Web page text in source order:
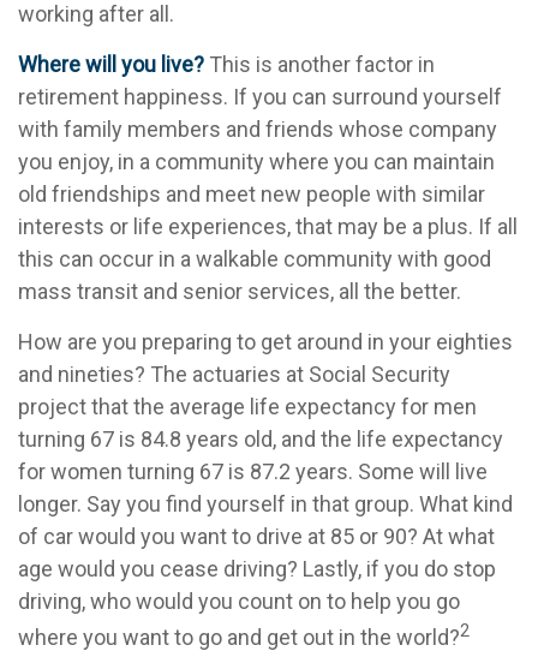
working after all.
Where will you live? This is another factor in
retirement happiness. If you can surround yourself
with family members and friends whose company
you enjoy, in a community where you can maintain
old friendships and meet new people with similar
interests or life experiences, that may be a plus. If all
this can occur in a walkable community with good
mass transit and senior services, all the better.
How are you preparing to get around in your eighties
and nineties? The actuaries at Social Security
project that the average life expectancy for men
turning 67 is 84.8 years old, and the life expectancy
for women turning 67 is 87.2 years. Some will live
longer. Say you find yourself in that group. What kind
of car would you want to drive at 85 or 90? At what
age would you cease driving? Lastly, if you do stop
driving, who would you count on to help you go
where you want to go and get out in the world?2